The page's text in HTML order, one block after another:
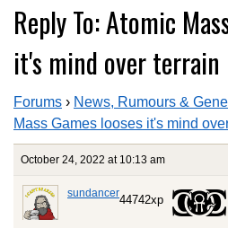
Reply To: Atomic
it's mind over terrain
Forums › News, Rumours &
Mass Games looses it's mind
October 24, 2022 at 10:13 am
sundancer44742xp